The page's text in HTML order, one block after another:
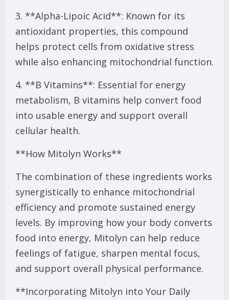
3. **Alpha-Lipoic Acid**: Known for its
antioxidant properties, this compound
helps protect cells from oxidative stress
while also enhancing mitochondrial function.
4. **B Vitamins**: Essential for energy
metabolism, B vitamins help convert food
into usable energy and support overall
cellular health.
**How Mitolyn Works**
The combination of these ingredients works
synergistically to enhance mitochondrial
efficiency and promote sustained energy
levels. By improving how your body converts
food into energy, Mitolyn can help reduce
feelings of fatigue, sharpen mental focus,
and support overall physical performance.
**Incorporating Mitolyn into Your Daily